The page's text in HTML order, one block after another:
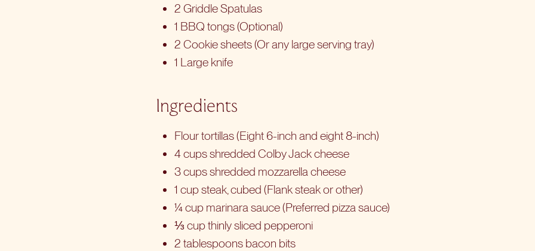
2 Griddle Spatulas
1 BBQ tongs (Optional)
2 Cookie sheets (Or any large serving tray)
1 Large knife
Ingredients
Flour tortillas (Eight 6-inch and eight 8-inch)
4 cups shredded Colby Jack cheese
3 cups shredded mozzarella cheese
1 cup steak, cubed (Flank steakor other)
¼ cup marinara sauce (Preferred pizza sauce)
⅓ cup thinly sliced pepperoni
2 tablespoons bacon bits